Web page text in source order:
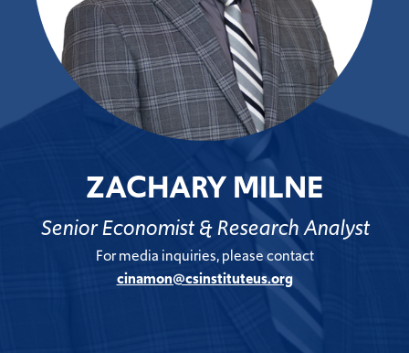
ZACHARY MILNE
Senior Economist & Research Analyst
For media inquiries, please contact
cinamon@csinstituteus.org